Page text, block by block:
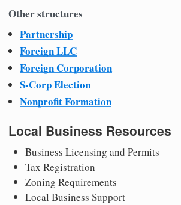
Other structures
Partnership
Foreign LLC
Foreign Corporation
S-Corp Election
Nonprofit Formation
Local Business Resources
Business Licensing and Permits
Tax Registration
Zoning Requirements
Local Business Support